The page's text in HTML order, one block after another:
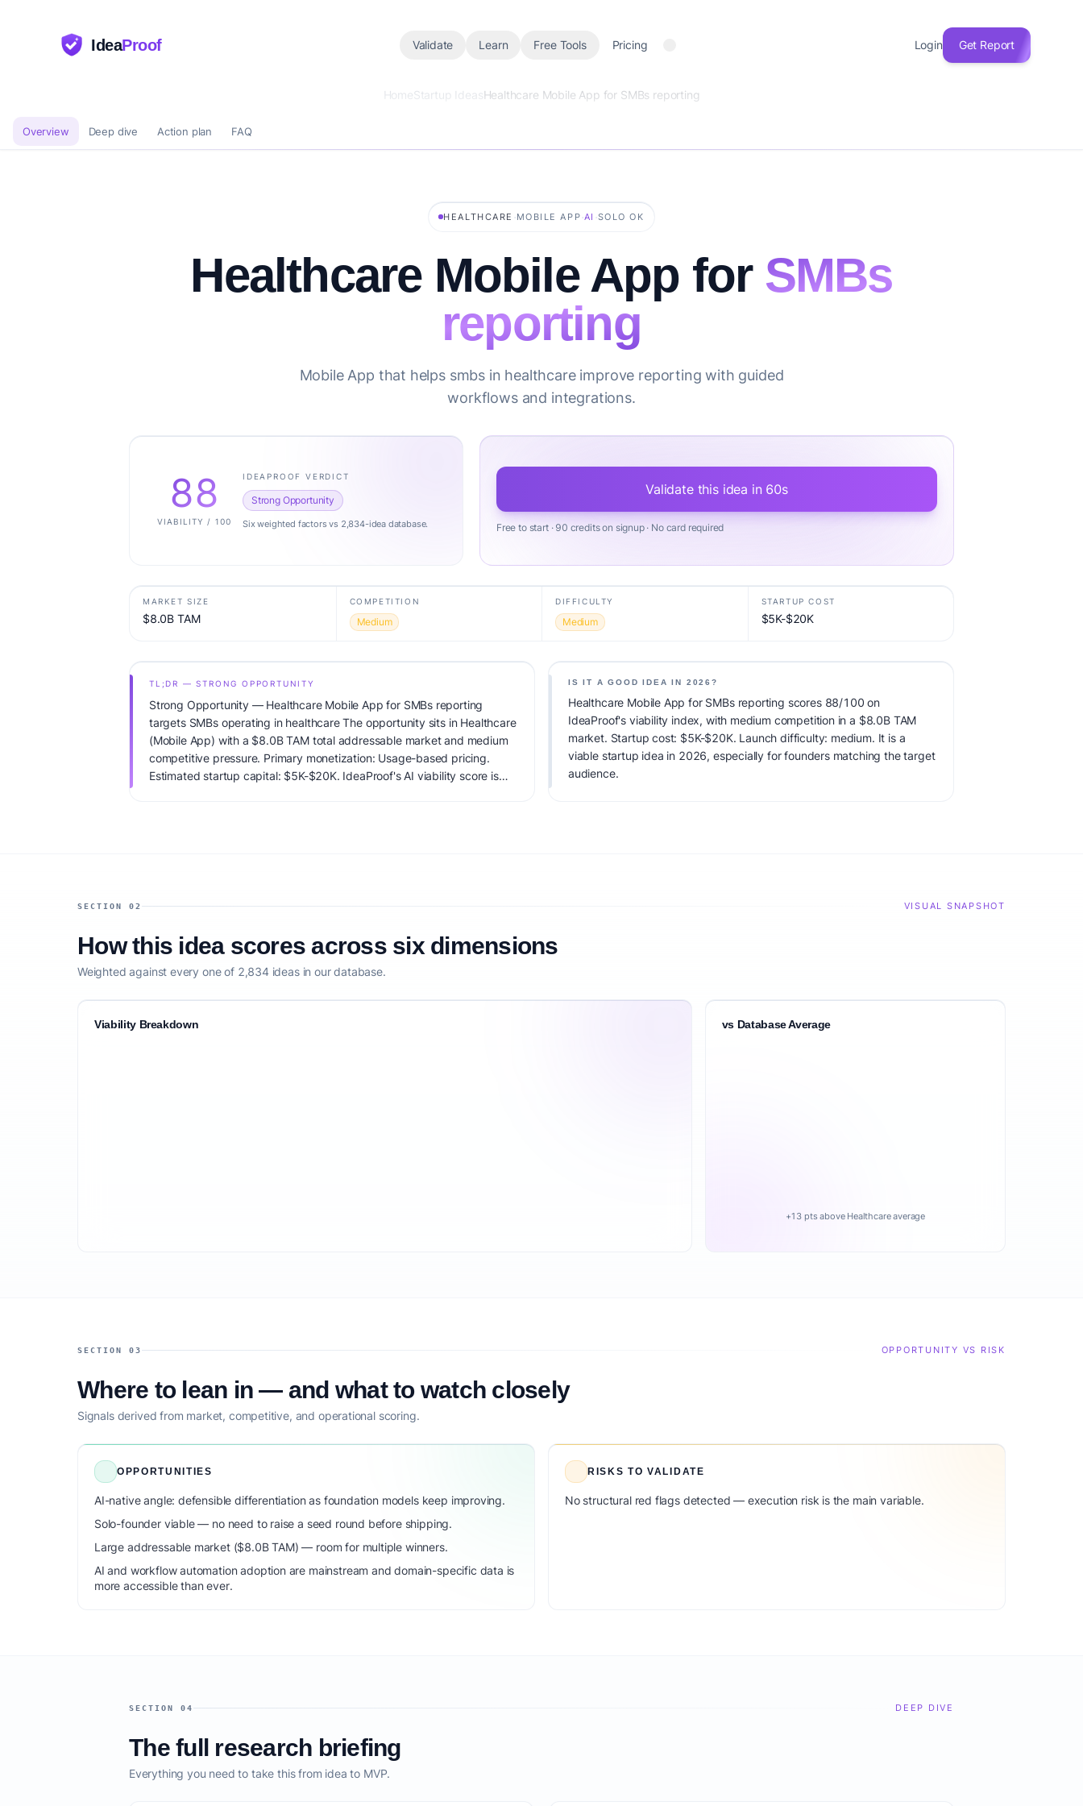
IdeaProof Validate Learn Free Tools Pricing Login Get Report
HomeStartup IdeasHealthcare Mobile App for SMBs reporting
Overview Deep dive Action plan FAQ
HEALTHCARE ·MOBILE APP ·AI ·SOLO OK
Healthcare Mobile App for SMBs
reporting
Mobile App that helps smbs in healthcare improve reporting with guided
workflows and integrations.
88
VIABILITY / 100
IDEAPROOF VERDICT
Strong Opportunity
Six weighted factors vs 2,834-idea database.
Validate this idea in 60s
Free to start · 90 credits on signup · No card required
MARKET SIZE
$8.0B TAM
COMPETITION
Medium
DIFFICULTY
Medium
STARTUP COST
$5K-$20K
TL;DR — STRONG OPPORTUNITY
Strong Opportunity — Healthcare Mobile App for SMBs reporting
targets SMBs operating in healthcare The opportunity sits in Healthcare
(Mobile App) with a $8.0B TAM total addressable market and medium
competitive pressure. Primary monetization: Usage-based pricing.
Estimated startup capital: $5K-$20K. IdeaProof's AI viability score is
IS IT A GOOD IDEA IN 2026?
Healthcare Mobile App for SMBs reporting scores 88/100 on
IdeaProof's viability index, with medium competition in a $8.0B TAM
market. Startup cost: $5K-$20K. Launch difficulty: medium. It is a
viable startup idea in 2026, especially for founders matching the target
audience.
SECTION 02 VISUAL SNAPSHOT
How this idea scores across six dimensions
Weighted against every one of 2,834 ideas in our database.
Viability Breakdown vs Database Average
+13 pts above Healthcare average
SECTION 03 OPPORTUNITY VS RISK
Where to lean in — and what to watch closely
Signals derived from market, competitive, and operational scoring.
OPPORTUNITIES
AI-native angle: defensible differentiation as foundation models keep improving.
Solo-founder viable — no need to raise a seed round before shipping.
Large addressable market ($8.0B TAM) — room for multiple winners.
AI and workflow automation adoption are mainstream and domain-specific data is
more accessible than ever.
RISKS TO VALIDATE
No structural red flags detected — execution risk is the main variable.
SECTION 04 DEEP DIVE
The full research briefing
Everything you need to take this from idea to MVP.